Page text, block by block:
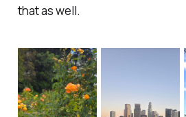
that as well.